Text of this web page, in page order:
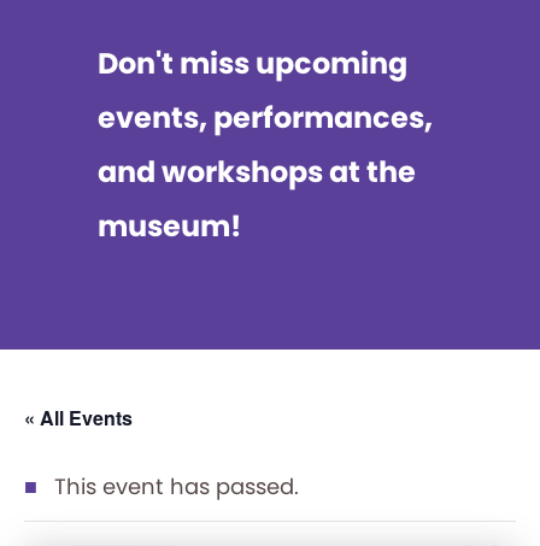
Don't miss upcoming
events, performances,
and workshops at the
museum!
« All Events
This event has passed.